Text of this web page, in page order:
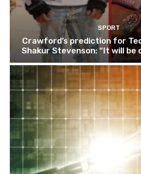
SPORT
Crawford’s prediction for
Shakur Stevenson: “It will be